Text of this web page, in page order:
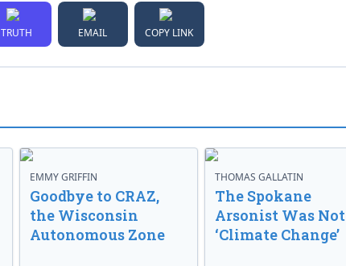
TRUTH EMAIL COPY LINK
EMMY GRIFFIN
Goodbye to CRAZ,
the Wisconsin
Autonomous Zone
THOMAS GALLATIN
The Spokane
Arsonist Was Not
‘Climate Change’